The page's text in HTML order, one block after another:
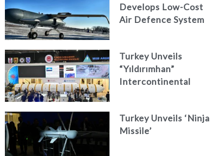
Develops Low-Cost
Air Defence System
Turkey Unveils
“Yıldırımhan”
Intercontinental
Turkey Unveils ‘Ninja
Missile’